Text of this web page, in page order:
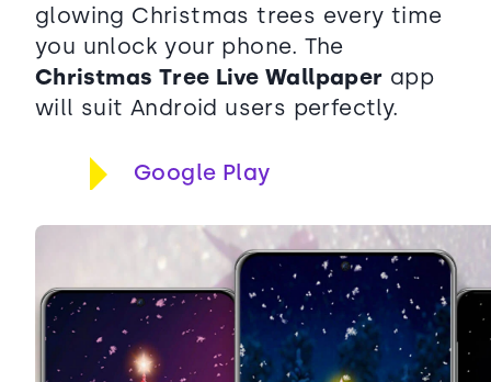
glowing Christmas trees every time
you unlock your phone. The
Christmas Tree Live Wallpaper app
will suit Android users perfectly.
Google Play